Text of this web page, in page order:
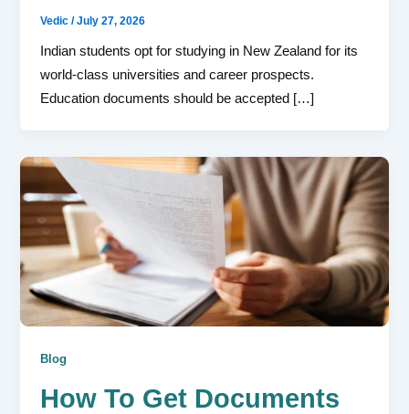
Vedic/July 27, 2026
Indian students opt for studying in New Zealand for its
world-class universities and career prospects.
Education documents should be accepted […]
Blog
How To Get Documents